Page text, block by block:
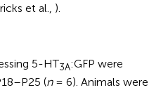
et al., ).
5-HT3A:GFP were
(n= 6). Animals were